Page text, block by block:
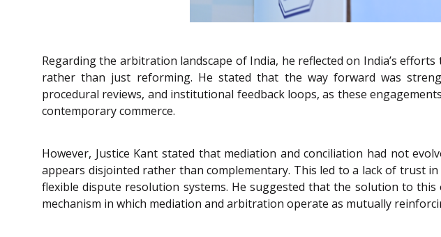
Regarding the arbitration landscape of India, he reflected on India’s
rather than just reforming. He stated that the way forward was
procedural reviews, and institutional feedback loops, as these
contemporary commerce.
However, Justice Kant stated that mediation and conciliation had not
appears disjointed rather than complementary. This led to a lack of trust
flexible dispute resolution systems. He suggested that the solution to
mechanism in which mediation and arbitration operate as mutually